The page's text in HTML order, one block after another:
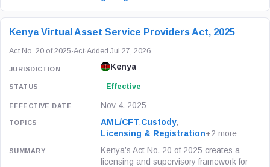
Kenya Virtual Asset Service Providers Act, 2025
Act No. 20 of 2025 ·Act·Added Jul 27, 2026
Kenya
Effective
Nov 4, 2025
AML/CFT,Custody,
Licensing & Registration+2 more
Kenya’s Act No. 20 of 2025 creates a
licensing and supervisory framework for